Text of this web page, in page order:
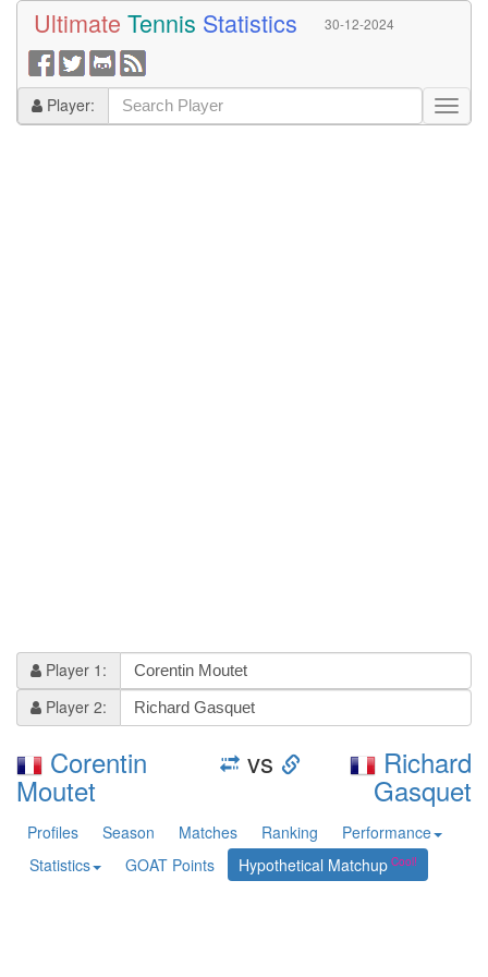
Ultimate Tennis Statistics 30-12-2024
Player:
Player 1:
Player 2:
Corentin
Moutet
vs Richard
Gasquet
Profiles Season Matches Ranking
Performance
Statistics
GOAT Points Hypothetical Matchup